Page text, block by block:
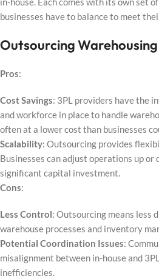
businesses have to balance to meet
Outsourcing Warehousing
Pros:
Cost Savings: 3PL providers have the
and workforce in place to handle
often at a lower cost than businesses
Scalability: Outsourcing provides
Businesses can adjust operations up or
significant capital investment.
Cons:
Less Control: Outsourcing means less
warehouse processes and inventory
Potential Coordination Issues:
misalignment between in-house and
inefficiencies.